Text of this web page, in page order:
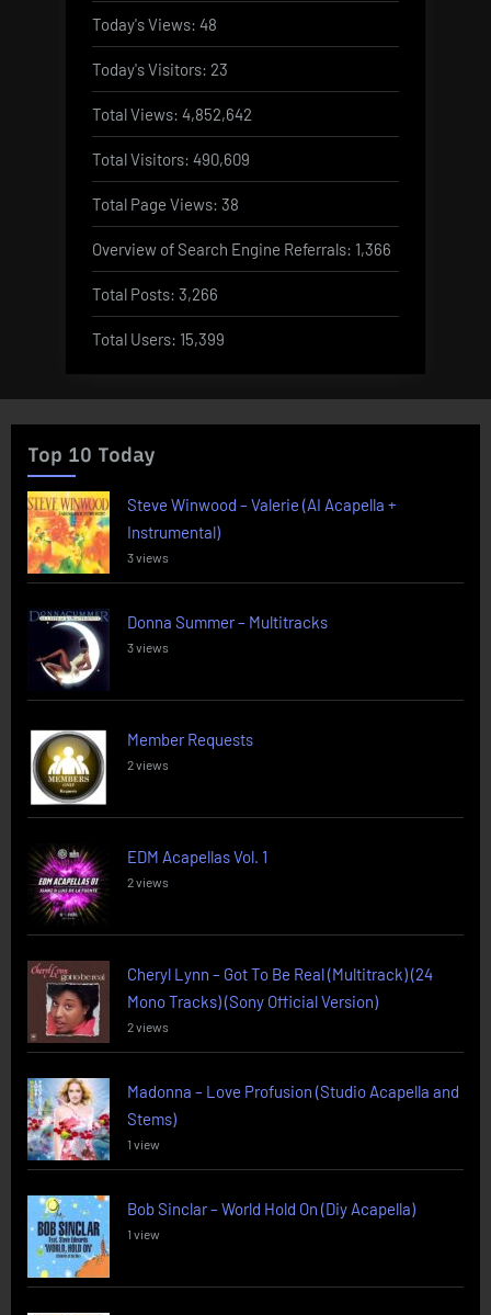
Today's Views: 48
Today's Visitors: 23
Total Views: 4,852,642
Total Visitors: 490,609
Total Page Views: 38
Overview of Search Engine Referrals: 1,366
Total Posts: 3,266
Total Users: 15,399
Top 10 Today
Steve Winwood – Valerie (AI Acapella +
Instrumental)
3 views
Donna Summer – Multitracks
3 views
Member Requests
2 views
EDM Acapellas Vol. 1
2 views
Cheryl Lynn – Got To Be Real (Multitrack) (24
Mono Tracks) (Sony Official Version)
2 views
Madonna – Love Profusion (Studio Acapella and
Stems)
1 view
Bob Sinclar – World Hold On (Diy Acapella)
1 view